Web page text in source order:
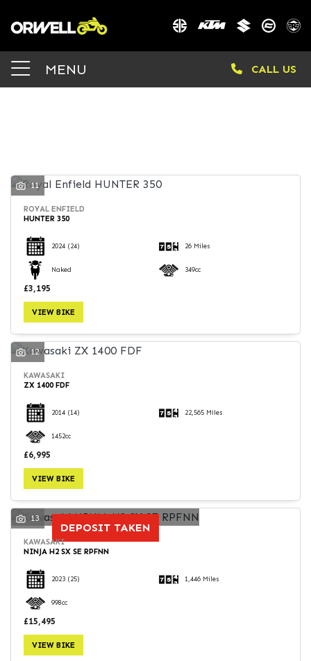
MENU CALL US
Model
SEARCH
Reset
11
ROYAL ENFIELD
HUNTER 350
2024 (24) 26 Miles
Naked 349cc
£3,195
VIEW BIKE
12
KAWASAKI
ZX 1400 FDF
2014 (14) 22,565 Miles
1452cc
£6,995
VIEW BIKE
DEPOSIT TAKEN
13
KAWASAKI
NINJA H2 SX SE RPFNN
2023 (25) 1,446 Miles
998cc
£15,495
VIEW BIKE